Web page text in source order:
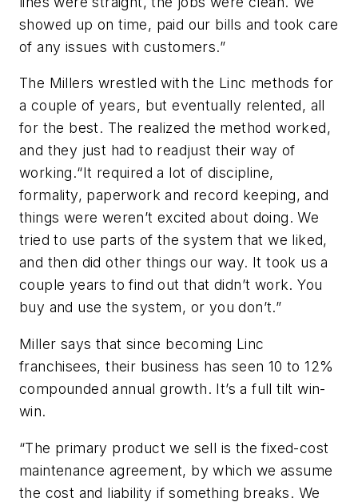
showed up on time, paid our bills and took care
of any issues with customers.”
The Millers wrestled with the Linc methods for
a couple of years, but eventually relented, all
for the best. The realized the method worked,
and they just had to readjust their way of
working.“It required a lot of discipline,
formality, paperwork and record keeping, and
things were weren’t excited about doing. We
tried to use parts of the system that we liked,
and then did other things our way. It took us a
couple years to find out that didn’t work. You
buy and use the system, or you don’t.”
Miller says that since becoming Linc
franchisees, their business has seen 10 to 12%
compounded annual growth. It’s a full tilt win-
win.
“The primary product we sell is the fixed-cost
maintenance agreement, by which we assume
the cost and liability if something breaks. We